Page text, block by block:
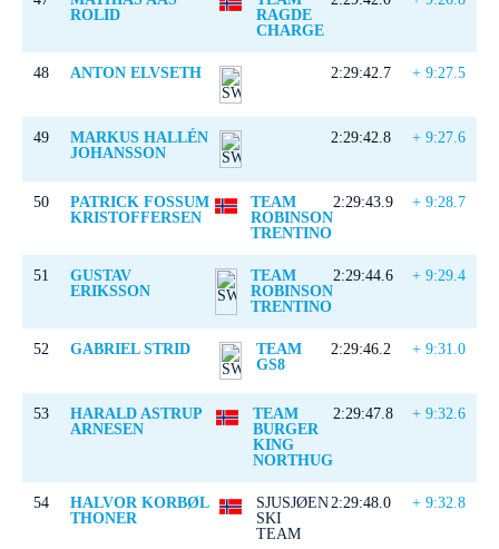
ROLID
RAGDE
CHARGE
48 ANTON ELVSETH 2:29:42.7 + 9:27.5
49
MARKUS HALLÉN
JOHANSSON
2:29:42.8 + 9:27.6
50
PATRICK FOSSUM
KRISTOFFERSEN
TEAM
ROBINSON
TRENTINO
2:29:43.9 + 9:28.7
51
GUSTAV
ERIKSSON
TEAM
ROBINSON
TRENTINO
2:29:44.6 + 9:29.4
52 GABRIEL STRID
TEAM
GS8
2:29:46.2 + 9:31.0
53
HARALD ASTRUP
ARNESEN
TEAM
BURGER
KING
NORTHUG
2:29:47.8 + 9:32.6
54
HALVOR KORBØL
THONER
SJUSJØEN
SKI
TEAM
2:29:48.0 + 9:32.8